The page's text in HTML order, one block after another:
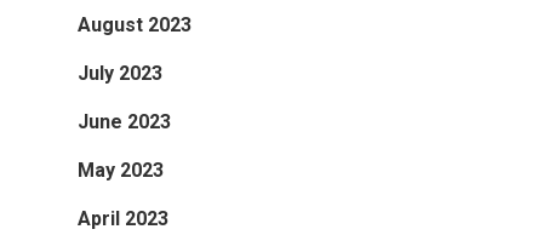
August 2023
July 2023
June 2023
May 2023
April 2023